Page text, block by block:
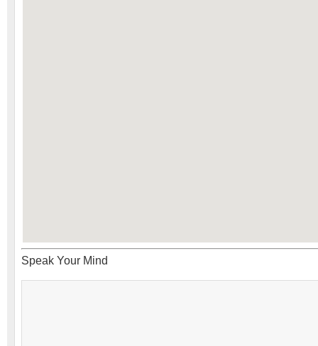
Speak Your Mind